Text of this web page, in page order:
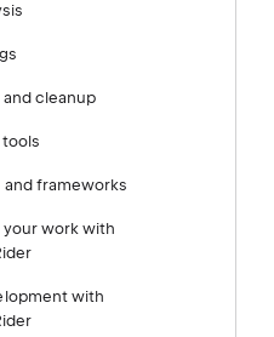
cleanup
and frameworks
work with
with